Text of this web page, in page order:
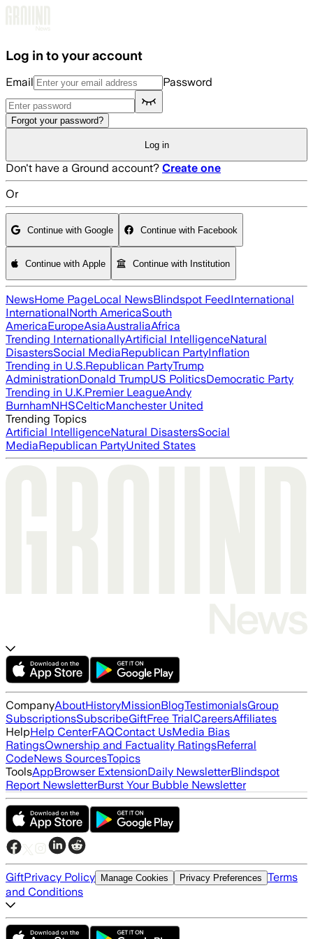
Log in to your account
Email Password
Forgot your password?
Log in
Don't have a Ground account? Create one
Or
Continue with Google Continue with Facebook
Continue with Apple Continue with Institution
NewsHome PageLocal NewsBlindspot FeedInternational
InternationalNorth AmericaSouth
AmericaEuropeAsiaAustraliaAfrica
Trending InternationallyArtificial IntelligenceNatural
DisastersSocial MediaRepublican PartyInflation
Trending in U.S.Republican PartyTrump
AdministrationDonald TrumpUS PoliticsDemocratic Party
Trending in U.K.Premier LeagueAndy
BurnhamNHSCelticManchester United
Trending Topics
Artificial IntelligenceNatural DisastersSocial
MediaRepublican PartyUnited States
CompanyAboutHistoryMissionBlogTestimonialsGroup
SubscriptionsSubscribeGiftFree TrialCareersAffiliates
HelpHelp CenterFAQContact UsMedia Bias
RatingsOwnership and Factuality RatingsReferral
CodeNews SourcesTopics
ToolsAppBrowser ExtensionDaily NewsletterBlindspot
Report NewsletterBurst Your Bubble Newsletter
GiftPrivacy Policy Manage Cookies Privacy Preferences Terms
and Conditions